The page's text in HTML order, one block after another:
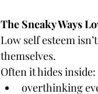
The Sneaky Ways
Low self esteem
themselves.
Often it hides inside:
overthinking